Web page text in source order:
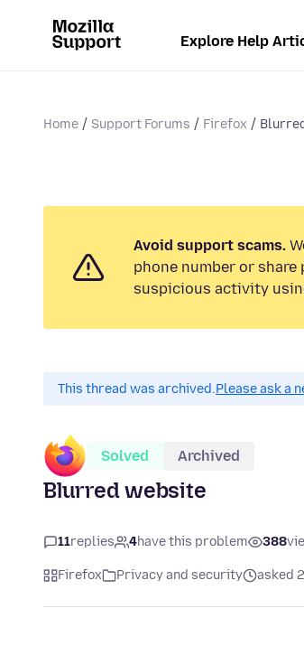
Explore Help
Home Support Forums Firefox
Avoid support scams.
phone number or
suspicious activity
This thread was archived.Please ask a
Solved Archived
Blurred website
11replies 4have this problem 388
Firefox Privacy and security asked